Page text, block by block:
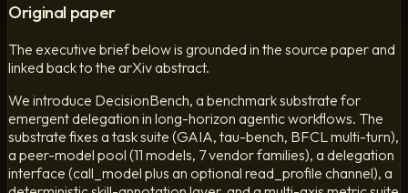
Original paper
The executive brief below is grounded in the source paper and
linked back to the arXiv abstract.
We introduce DecisionBench, a benchmark substrate for
emergent delegation in long-horizon agentic workflows. The
substrate fixes a task suite (GAIA, tau-bench, BFCL multi-turn),
a peer-model pool (11 models, 7 vendor families), a delegation
interface (call_model plus an optional read_profile channel), a